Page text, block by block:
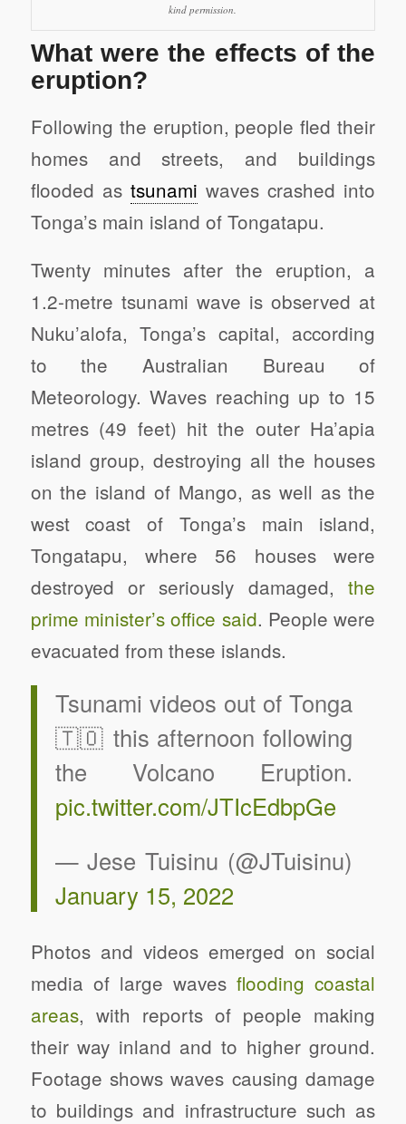
kind permission.
What were the effects of the
eruption?
Following the eruption, people fled their
homes and streets, and buildings
flooded as tsunami waves crashed into
Tonga’s main island of Tongatapu.
Twenty minutes after the eruption, a
1.2-metre tsunami wave is observed at
Nuku’alofa, Tonga’s capital, according
to the Australian Bureau of
Meteorology. Waves reaching up to 15
metres (49 feet) hit the outer Ha’apia
island group, destroying all the houses
on the island of Mango, as well as the
west coast of Tonga’s main island,
Tongatapu, where 56 houses were
destroyed or seriously damaged,the
prime minister’s office said. People were
evacuated from these islands.
Tsunami videos out of Tonga
🇹🇴 this afternoon following
the Volcano Eruption.
pic.twitter.com/JTIcEdbpGe
— Jese Tuisinu (@JTuisinu)
January 15, 2022
Photos and videos emerged on social
media of large wavesflooding coastal
areas, with reports of people making
their way inland and to higher ground.
Footage shows waves causing damage
to buildings and infrastructure such as